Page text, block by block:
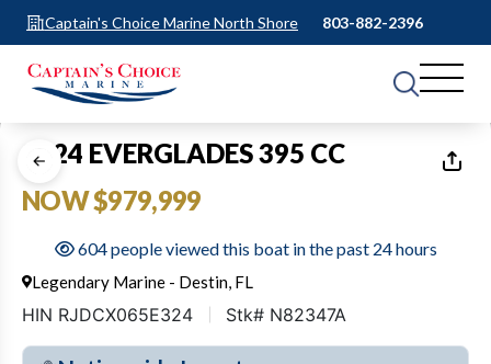
Captain's Choice Marine North Shore 803-882-2396
1 of14
2024 EVERGLADES 395 CC
NOW $979,999
604 people viewed this boat in the past 24 hours
Legendary Marine - Destin, FL
HIN RJDCX065E324 Stk# N82347A